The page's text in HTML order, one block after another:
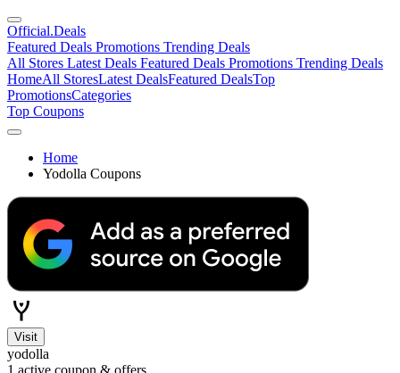
Official.Deals
Featured Deals Promotions Trending Deals
All Stores Latest Deals Featured Deals Promotions Trending Deals
HomeAll StoresLatest DealsFeatured DealsTop
PromotionsCategories
Top Coupons
Home
Yodolla Coupons
Visit
yodolla
1 active coupon & offers